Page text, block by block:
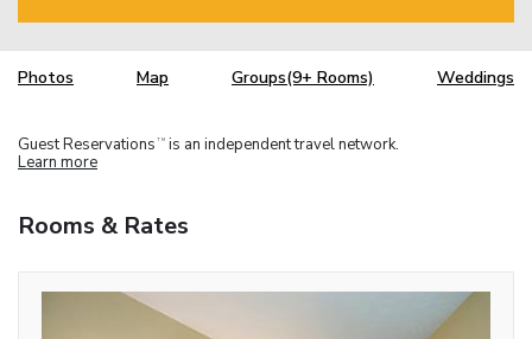
Photos Map Groups(9+ Rooms) Weddings
Guest Reservations TM is an independent travel network.
Learn more
Rooms & Rates